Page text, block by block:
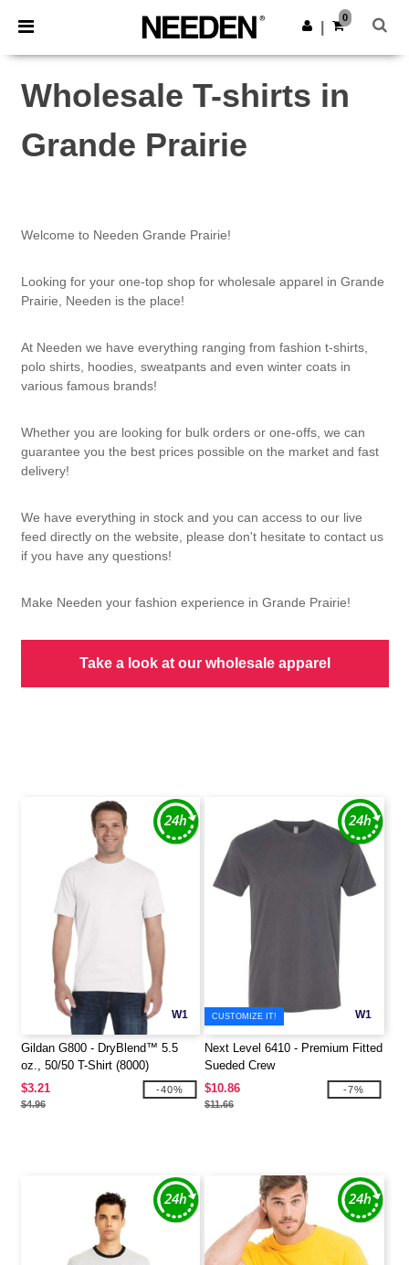
× Needen App
Better prices on app!
Get the app
0
Wholesale T-shirts in
Grande Prairie
Welcome to Needen Grande Prairie!
Looking for your one-top shop for wholesale apparel in Grande
Prairie, Needen is the place!
At Needen we have everything ranging from fashion t-shirts,
polo shirts, hoodies, sweatpants and even winter coats in
various famous brands!
Whether you are looking for bulk orders or one-offs, we can
guarantee you the best prices possible on the market and fast
delivery!
We have everything in stock and you can access to our live
feed directly on the website, please don't hesitate to contact us
if you have any questions!
Make Needen your fashion experience in Grande Prairie!
Take a look at our wholesale apparel
W1
Gildan G800 - DryBlend™ 5.5
oz., 50/50 T-Shirt (8000)
$3.21
$4.96
-40%
W1
CUSTOMIZE IT!
Next Level 6410 - Premium Fitted
Sueded Crew
$10.86
$11.66
-7%